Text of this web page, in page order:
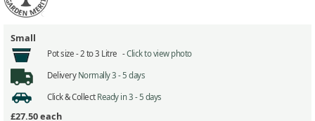
Small
Pot size -2 to 3 Litre -Click to view photo
Delivery Normally 3 - 5 days
Click & Collect Ready in 3 - 5 days
£27.50each